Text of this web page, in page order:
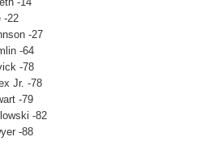
-22
-27
-64
-78
Jr. -78
-79
-82
-88